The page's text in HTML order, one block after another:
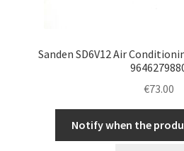
Sanden SD6V12 Air
€73.00
Notify when the